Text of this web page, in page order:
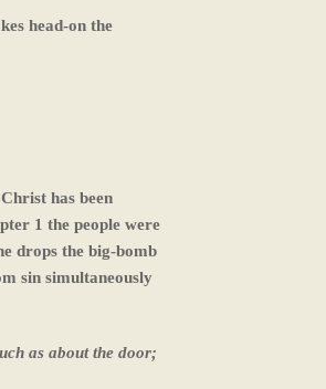
head-on the
has been
1 the people were
drops the big-bomb
sin simultaneously
as about the door;